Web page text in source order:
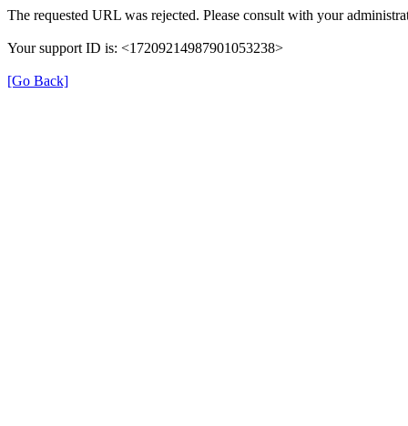
The requested URL was rejected. Please consult with your
Your support ID is: <17209214987901053238>
[Go Back]